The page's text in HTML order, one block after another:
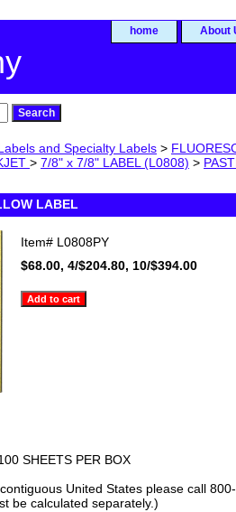
home About
and Specialty Labels >
> 7/8" x 7/8" LABEL (L0808) >
LABEL
Item# L0808PY
$68.00, 4/$204.80, 10/$394.00
SHEETS PER BOX
United States please call
be calculated separately.)